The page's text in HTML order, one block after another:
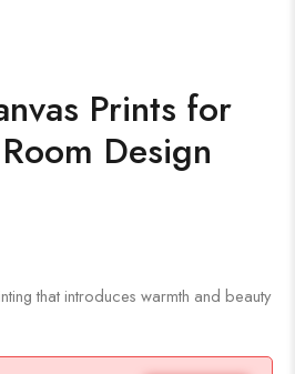
Prints for
Design
that introduces warmth and beauty